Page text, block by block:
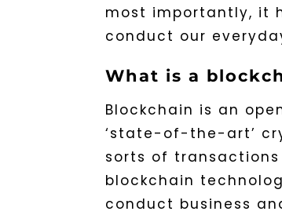
most importantly, it
conduct our
What is a
Blockchain is an
‘state-of-the-art’
sorts of
blockchain
conduct business